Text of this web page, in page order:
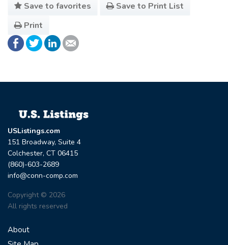
Save to favorites
Save to Print List
Print
USListings.com
151 Broadway, Suite 4
Colchester, CT 06415
(860)-603-2689
info@conn-comp.com
Copyright © 2026
All rights reserved
About